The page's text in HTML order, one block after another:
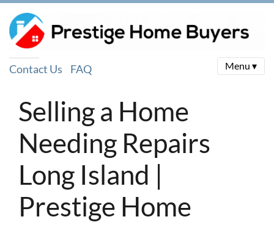
Contact Us FAQ Menu ▾
Selling a Home
Needing Repairs
Long Island |
Prestige Home